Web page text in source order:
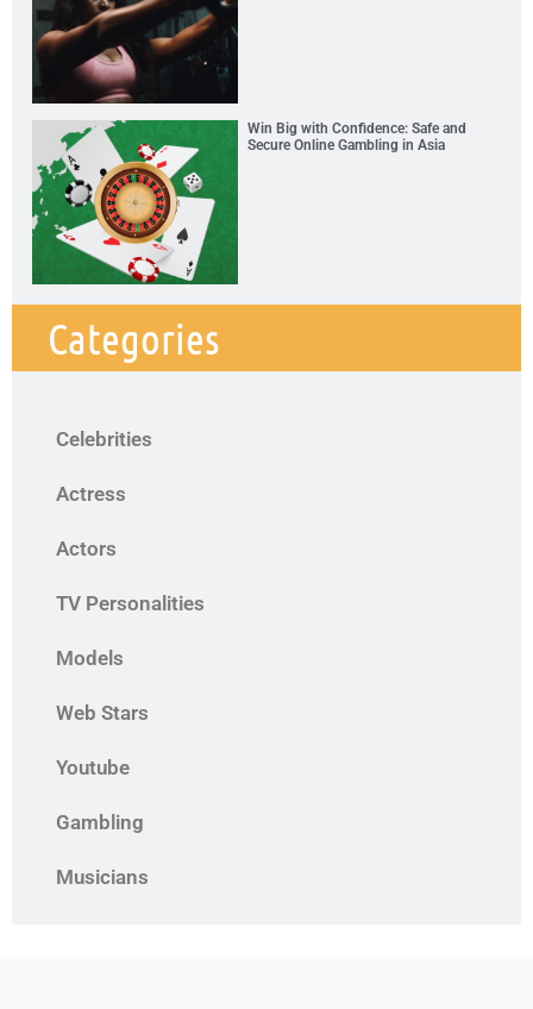
Win Big with Confidence: Safe and
Secure Online Gambling in Asia
Categories
Celebrities
Actress
Actors
TV Personalities
Models
Web Stars
Youtube
Gambling
Musicians